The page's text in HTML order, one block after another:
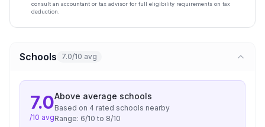
consult an accountant or tax advisor for full eligibility requirements on tax
deduction.
Schools 7.0/10 avg
7.0
/10 avg
Above average schools
Based on 4 rated schools nearby
Range: 6/10 to 8/10